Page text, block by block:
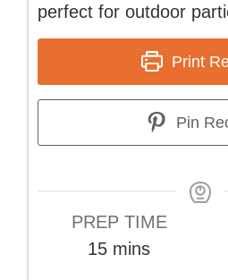
perfect for outdoor
Print
Pin
PREP TIME
15minutes
mins